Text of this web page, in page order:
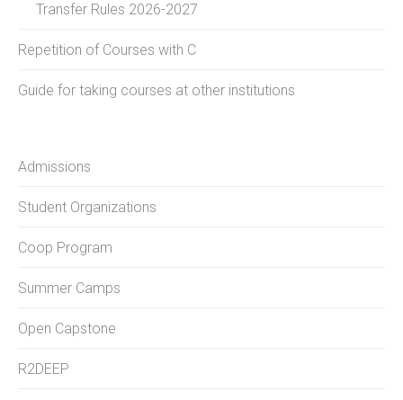
Transfer Rules 2026-2027
Repetition of Courses with C
Guide for taking courses at other institutions
Admissions
Student Organizations
Coop Program
Summer Camps
Open Capstone
R2DEEP